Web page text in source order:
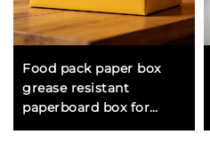
Food pack paper box
grease resistant
paperboard box for
packing sandwiches